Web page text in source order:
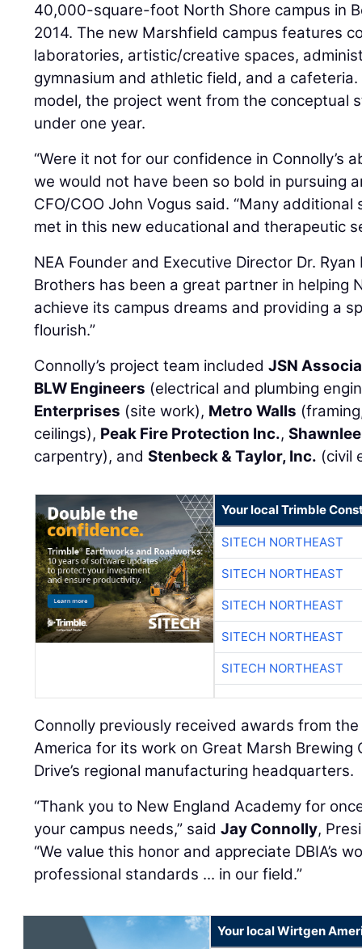
40,000-square-foot North Shore campus in
2014. The new Marshfield campus features
laboratories, artistic/creative spaces,
gymnasium and athletic field, and a
model, the project went from the conceptual
under one year.
“Were it not for our confidence in Connolly’s
we would not have been so bold in pursuing
CFO/COO John Vogus said. “Many
met in this new educational and therapeutic
NEA Founder and Executive Director Dr.
Brothers has been a great partner in helping
achieve its campus dreams and providing a
flourish.”
Connolly’s project team includedJSN
BLW Engineers (electrical and plumbing
Enterprises (site work), Metro Walls
ceilings), Peak Fire Protection Inc.,
carpentry), andStenbeck & Taylor, Inc. (civil
Your local Trimble
SITECH NORTHEAST
SITECH NORTHEAST
SITECH NORTHEAST
SITECH NORTHEAST
SITECH NORTHEAST
Connolly previously received awards from
America for its work on Great Marsh Brewing
Drive’s regional manufacturing headquarters.
“Thank you to New England Academy for
your campus needs,” saidJay Connolly,
“We value this honor and appreciate DBIA’s
professional standards ... in our field.”
Your local Wirtgen